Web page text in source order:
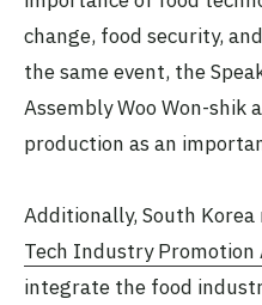
change, food security,
the same event, the
Assembly Woo Won-
production as an
Additionally, South
Tech Industry Promotion
integrate the food